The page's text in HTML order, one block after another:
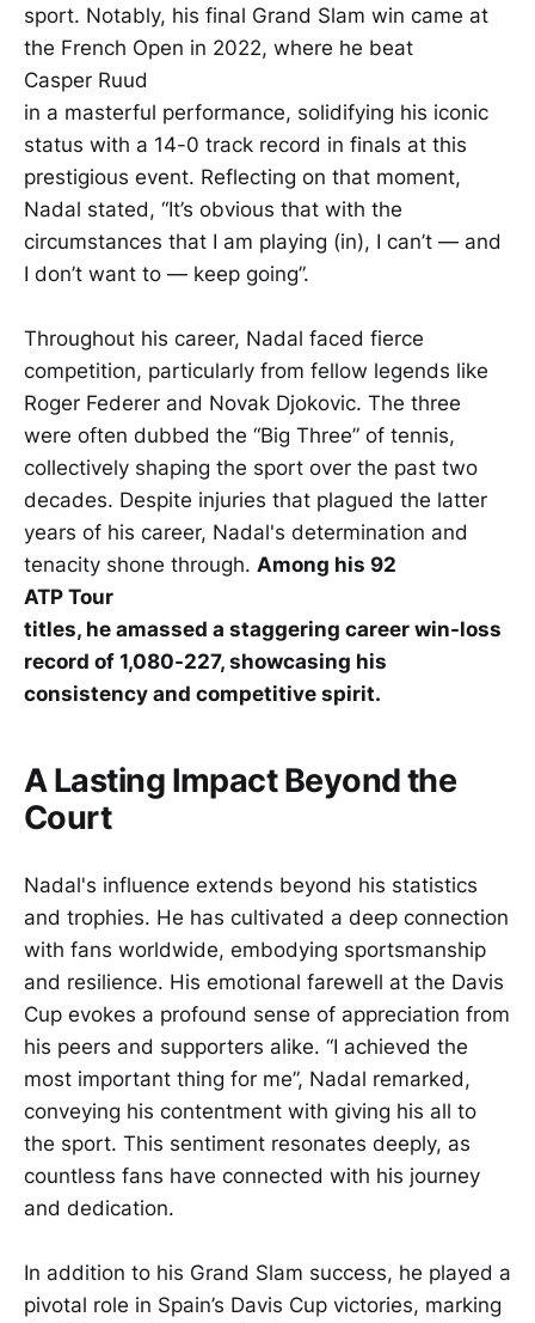
sport. Notably, his final Grand Slam win came at
the French Open in 2022, where he beat
Casper Ruud
in a masterful performance, solidifying his iconic
status with a 14-0 track record in finals at this
prestigious event. Reflecting on that moment,
Nadal stated, “It’s obvious that with the
circumstances that I am playing (in), I can’t — and
I don’t want to — keep going”.
Throughout his career, Nadal faced fierce
competition, particularly from fellow legends like
Roger Federer and Novak Djokovic. The three
were often dubbed the “Big Three” of tennis,
collectively shaping the sport over the past two
decades. Despite injuries that plagued the latter
years of his career, Nadal's determination and
tenacity shone through. Among his 92
ATP Tour
titles, he amassed a staggering career win-loss
record of 1,080-227, showcasing his
consistency and competitive spirit.
A Lasting Impact Beyond the
Court
Nadal's influence extends beyond his statistics
and trophies. He has cultivated a deep connection
with fans worldwide, embodying sportsmanship
and resilience. His emotional farewell at the Davis
Cup evokes a profound sense of appreciation from
his peers and supporters alike. “I achieved the
most important thing for me”, Nadal remarked,
conveying his contentment with giving his all to
the sport. This sentiment resonates deeply, as
countless fans have connected with his journey
and dedication.
In addition to his Grand Slam success, he played a
pivotal role in Spain’s Davis Cup victories, marking